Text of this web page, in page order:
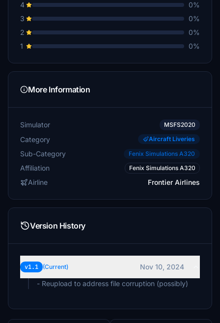
4
0%
3
0%
2
0%
1
0%
More Information
Simulator MSFS2020
Category Aircraft Liveries
Sub-Category Fenix Simulations A320
Affiliation Fenix Simulations A320
Airline Frontier Airlines
Version History
v1.1 (Current)
Nov 10, 2024
- Reupload to address file corruption (possibly)